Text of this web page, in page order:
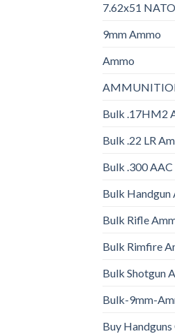
7.62x51 NATO
9mm Ammo
Ammo
Bulk .17HM2
Bulk .22 LR
Bulk .300
Bulk Handgun
Bulk Rifle
Bulk Rimfire
Bulk Shotgun
Bulk-9mm-
Buy